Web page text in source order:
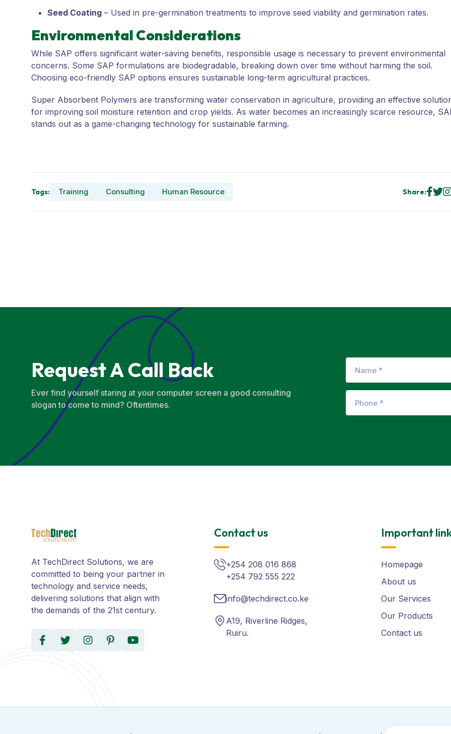
Seed Coating – Used in pre-germination treatments to improve seed viability and germination rates.
Environmental Considerations
While SAP offers significant water-saving benefits, responsible usage is necessary to prevent environmental
concerns. Some SAP formulations are biodegradable, breaking down over time without harming the soil.
Choosing eco-friendly SAP options ensures sustainable long-term agricultural practices.
Super Absorbent Polymers are transforming water conservation in agriculture, providing an effective
for improving soil moisture retention and crop yields. As water becomes an increasingly scarce resource,
stands out as a game-changing technology for sustainable farming.
Tags: Training Consulting Human Resource Share:
Request A Call Back
Ever find yourself staring at your computer screen a good consulting
slogan to come to mind? Oftentimes.
At TechDirect Solutions, we are
committed to being your partner in
technology and service needs,
delivering solutions that align with
the demands of the 21st century.
Contact us
+254 208 016 868
+254 792 555 222
info@techdirect.co.ke
A19, Riverline Ridges,
Ruiru.
Important
Homepage
About us
Our Services
Our Products
Contact us